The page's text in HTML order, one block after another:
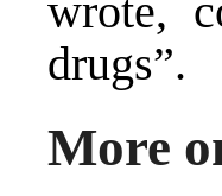
wrote,
drugs”.
More